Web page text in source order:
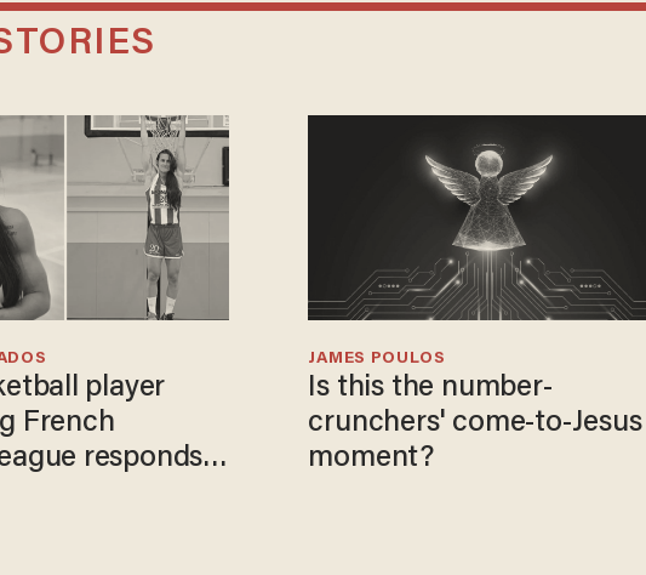
player
French
responds
Is this the number-
crunchers' come-to-Jesus
moment?
JAMES POULOS